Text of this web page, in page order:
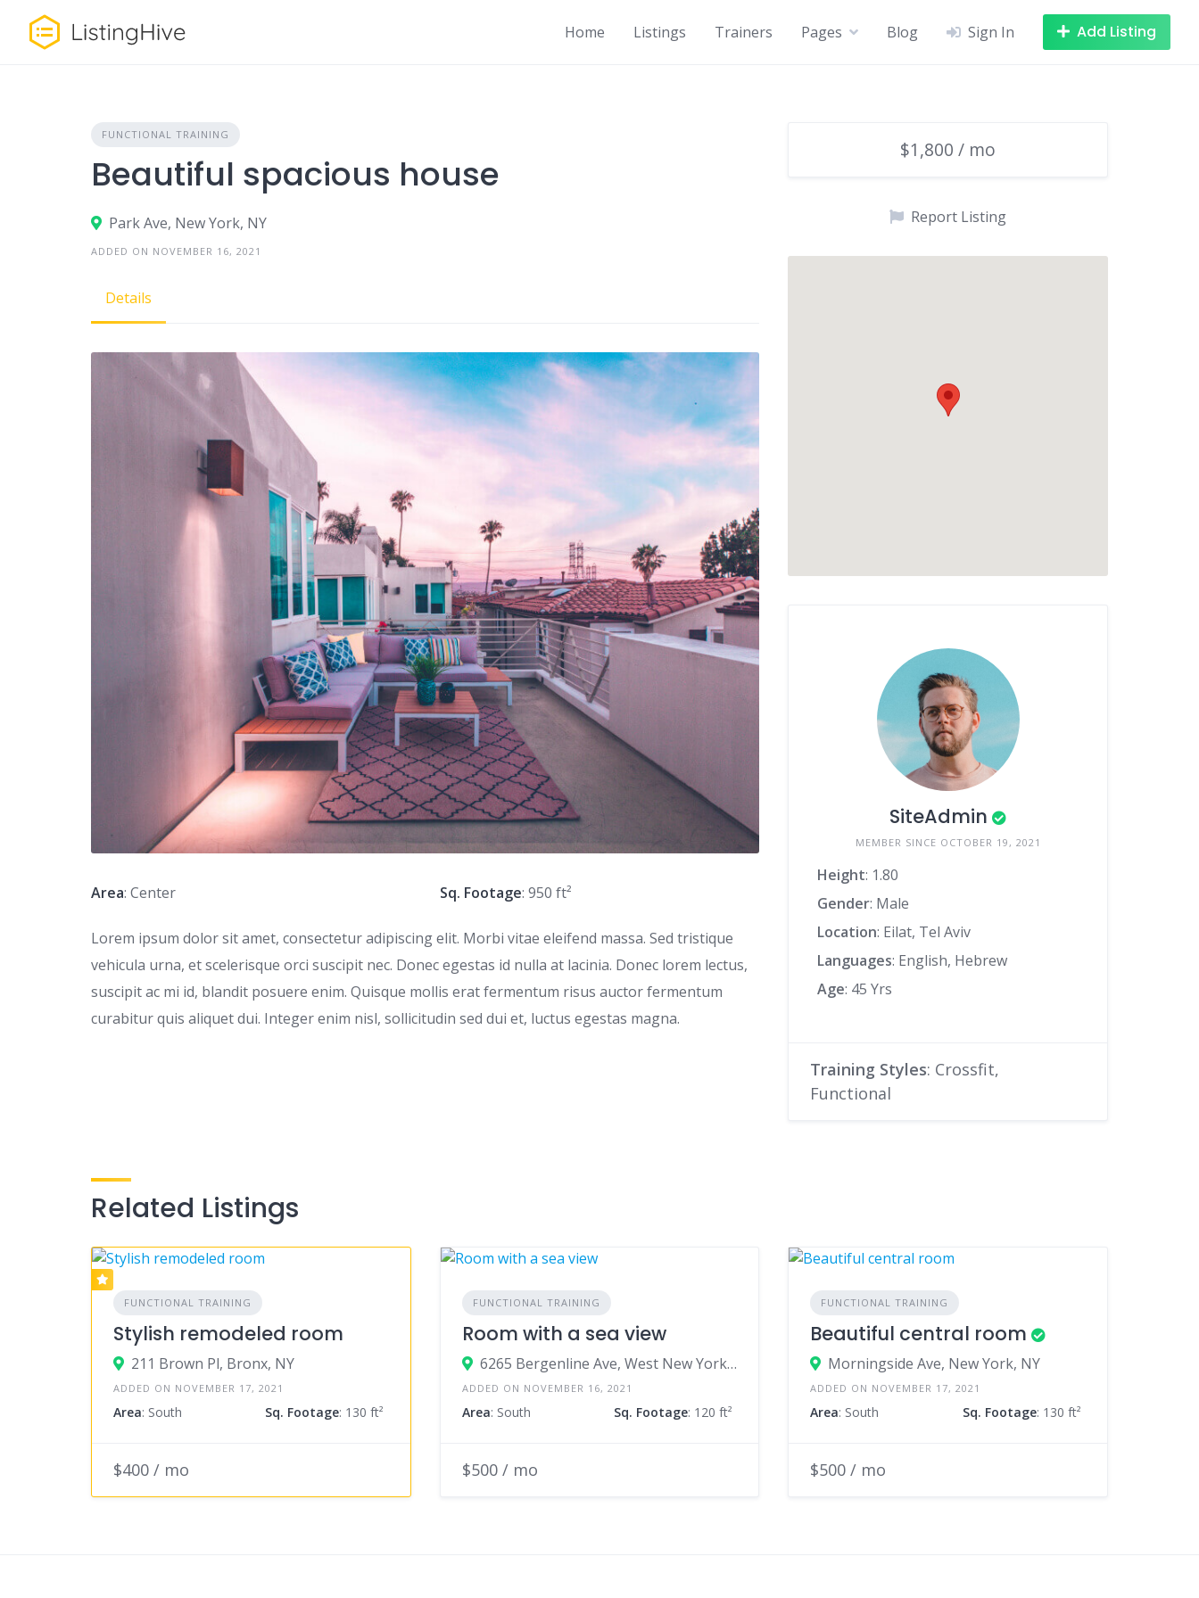
content
Home Listings Trainers Pages Blog Sign In Add Listing
FUNCTIONAL TRAINING
Beautiful spacious house
Park Ave, New York, NY
ADDED ON NOVEMBER 16, 2021
Details
Area: Center Sq. Footage: 950 ft²
Lorem ipsum dolor sit amet, consectetur adipiscing elit. Morbi vitae eleifend massa. Sed tristique
vehicula urna, et scelerisque orci suscipit nec. Donec egestas id nulla at lacinia. Donec lorem lectus,
suscipit ac mi id, blandit posuere enim. Quisque mollis erat fermentum risus auctor fermentum
curabitur quis aliquet dui. Integer enim nisl, sollicitudin sed dui et, luctus egestas magna.
$1,800 / mo
Report Listing
SiteAdmin
MEMBER SINCE OCTOBER 19, 2021
Height: 1.80
Gender: Male
Location: Eilat, Tel Aviv
Languages: English, Hebrew
Age: 45 Yrs
Training Styles: Crossfit,
Functional
Related Listings
FUNCTIONAL TRAINING
Stylish remodeled room
211 Brown Pl, Bronx, NY
ADDED ON NOVEMBER 17, 2021
Area: South Sq. Footage: 130 ft²
$400 / mo
FUNCTIONAL TRAINING
Room with a sea view
6265 Bergenline Ave, West New York, NJ
ADDED ON NOVEMBER 16, 2021
Area: South Sq. Footage: 120 ft²
$500 / mo
FUNCTIONAL TRAINING
Beautiful central room
Morningside Ave, New York, NY
ADDED ON NOVEMBER 17, 2021
Area: South Sq. Footage: 130 ft²
$500 / mo